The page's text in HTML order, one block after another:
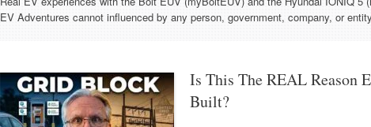
EV Adventures cannot influenced by any person, government, company, or
Is This The REAL Reason
Built?